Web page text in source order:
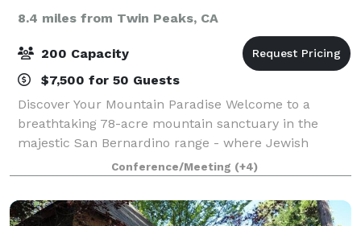
8.4 miles from Twin Peaks, CA
200 Capacity
$7,500 for 50 Guests
Discover Your Mountain Paradise Welcome to a
breathtaking 78-acre mountain sanctuary in the
majestic San Bernardino range - where Jewish
traditions meet natural splendor. Just a short drive
from Los Angeles, our retreat creates unforgettabl
Conference/Meeting (+4)